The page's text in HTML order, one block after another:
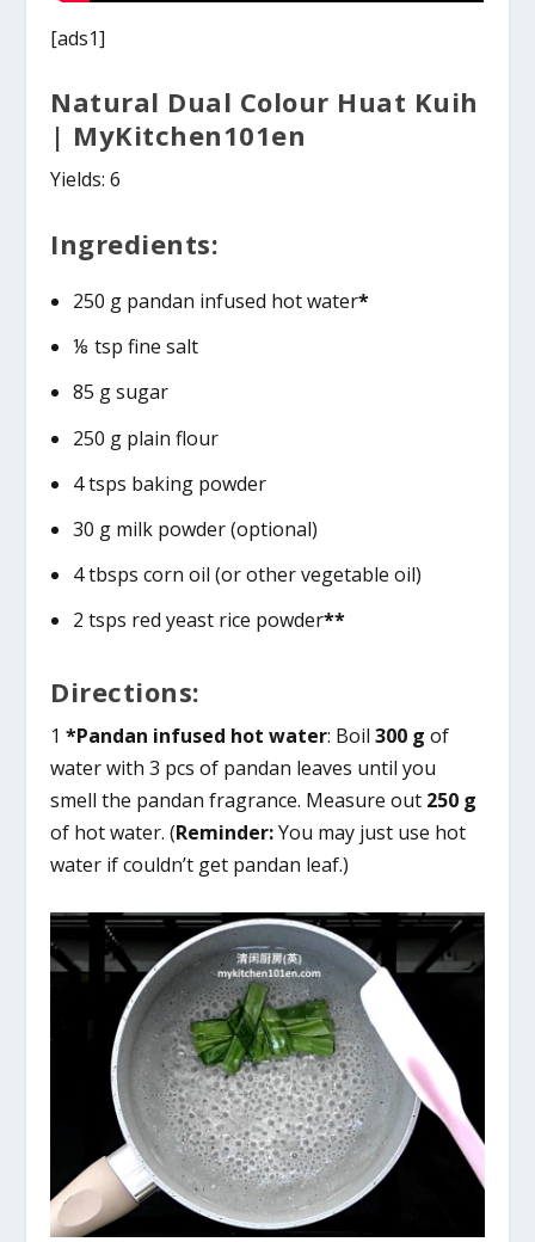
[ads1]
Natural Dual Colour Huat Kuih
| MyKitchen101en
Yields: 6
Ingredients:
250 g pandan infused hot water*
⅛ tsp fine salt
85 g sugar
250 g plain flour
4 tsps baking powder
30 g milk powder (optional)
4 tbsps corn oil (or other vegetable oil)
2 tsps red yeast rice powder**
Directions:
1*Pandan infused hot water: Boil300 g of
water with 3 pcs of pandan leaves until you
smell the pandan fragrance. Measure out 250 g
of hot water. (Reminder:You may just use hot
water if couldn’t get pandan leaf.)